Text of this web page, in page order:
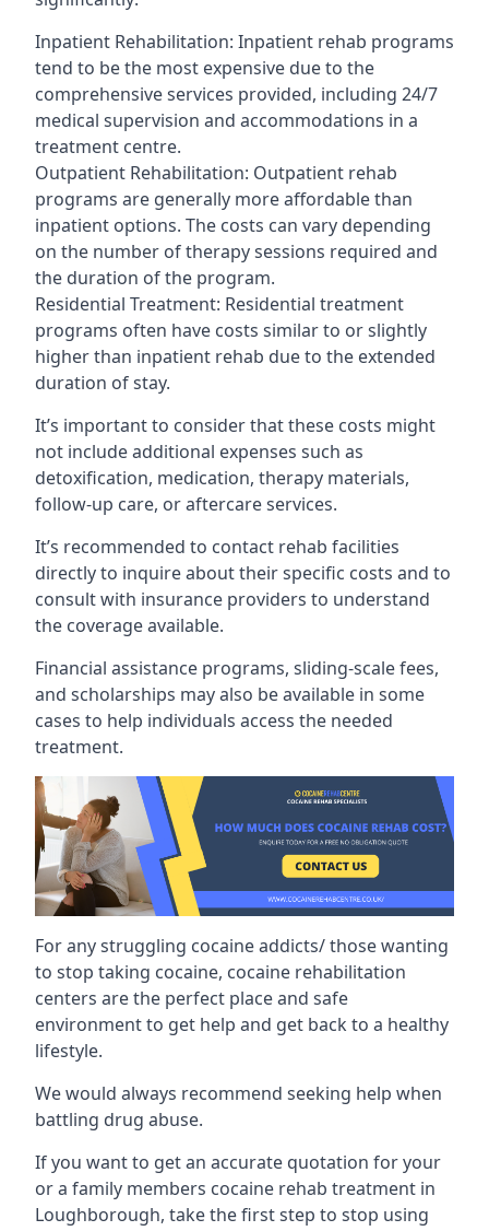
Inpatient Rehabilitation: Inpatient rehab programs
tend to be the most expensive due to the
comprehensive services provided, including 24/7
medical supervision and accommodations in a
treatment centre.
Outpatient Rehabilitation: Outpatient rehab
programs are generally more affordable than
inpatient options. The costs can vary depending
on the number of therapy sessions required and
the duration of the program.
Residential Treatment: Residential treatment
programs often have costs similar to or slightly
higher than inpatient rehab due to the extended
duration of stay.
It’s important to consider that these costs might
not include additional expenses such as
detoxification, medication, therapy materials,
follow-up care, or aftercare services.
It’s recommended to contact rehab facilities
directly to inquire about their specific costs and to
consult with insurance providers to understand
the coverage available.
Financial assistance programs, sliding-scale fees,
and scholarships may also be available in some
cases to help individuals access the needed
treatment.
For any struggling cocaine addicts/ those wanting
to stop taking cocaine, cocaine rehabilitation
centers are the perfect place and safe
environment to get help and get back to a healthy
lifestyle.
We would always recommend seeking help when
battling drug abuse.
If you want to get an accurate quotation for your
or a family members cocaine rehab treatment in
Loughborough, take the first step to stop using